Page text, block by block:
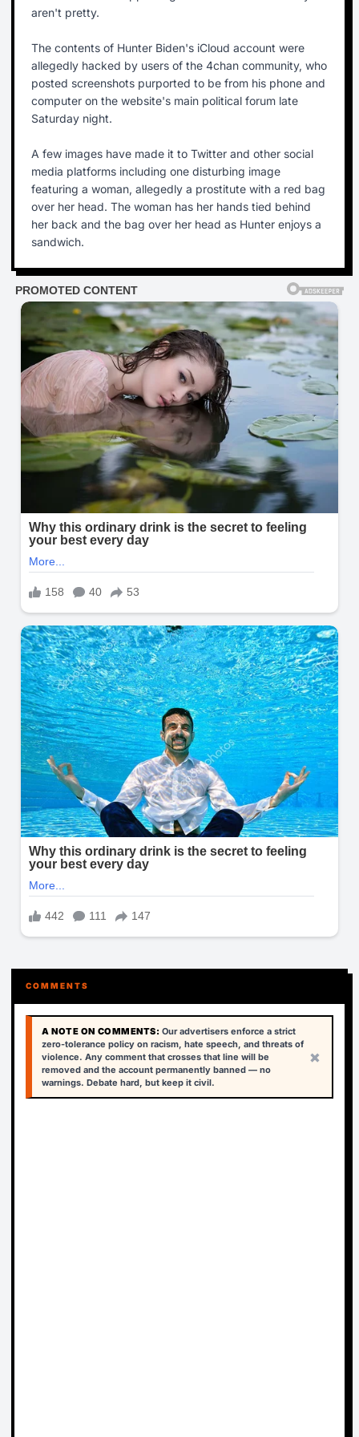
aren't pretty.
The contents of Hunter Biden's iCloud account were
allegedly hacked by users of the 4chan community, who
posted screenshots purported to be from his phone and
computer on the website's main political forum late
Saturday night.
A few images have made it to Twitter and other social
media platforms including one disturbing image
featuring a woman, allegedly a prostitute with a red bag
over her head. The woman has her hands tied behind
her back and the bag over her head as Hunter enjoys a
sandwich.
COMMENTS
A NOTE ON COMMENTS: Our advertisers enforce a strict
zero-tolerance policy on racism, hate speech, and threats of
violence. Any comment that crosses that line will be
removed and the account permanently banned — no
warnings. Debate hard, but keep it civil.
×